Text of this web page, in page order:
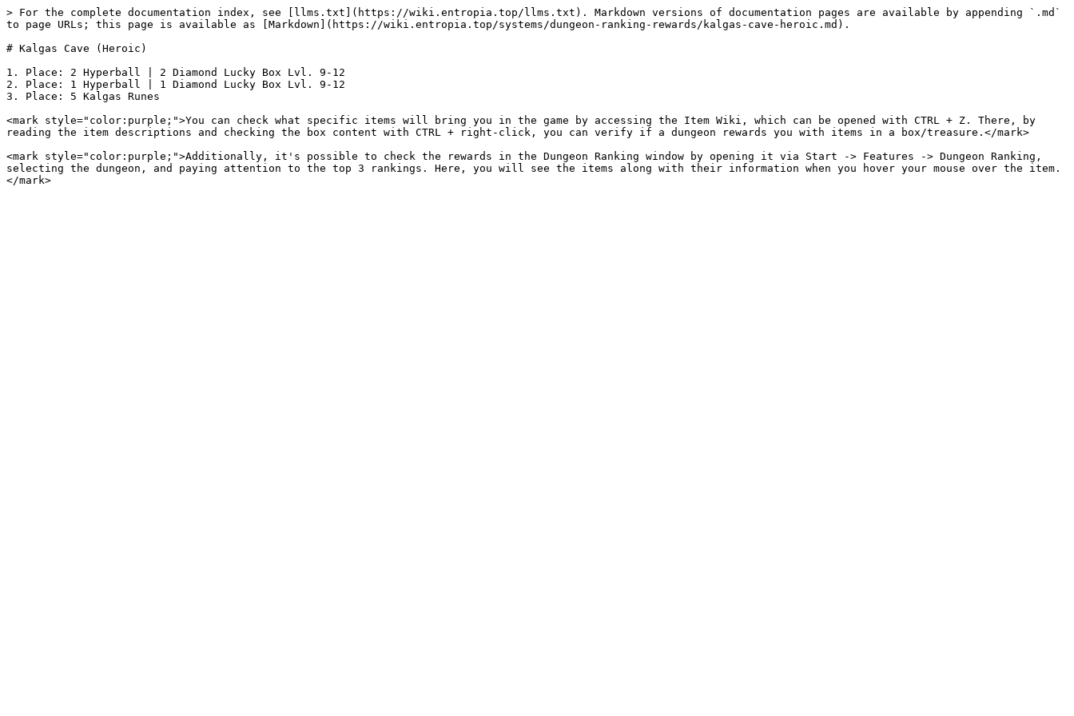
> For the complete documentation index, see [llms.txt](https://wiki.entropia.top/llms.txt). Markdown versions of documentation pages are available by appending `.md`
to page URLs; this page is available as [Markdown](https://wiki.entropia.top/systems/dungeon-ranking-rewards/kalgas-cave-heroic.md).
# Kalgas Cave (Heroic)
1. Place: 2 Hyperball | 2 Diamond Lucky Box Lvl. 9-12
2. Place: 1 Hyperball | 1 Diamond Lucky Box Lvl. 9-12
3. Place: 5 Kalgas Runes
<mark style="color:purple;">You can check what specific items will bring you in the game by accessing the Item Wiki, which can be opened with CTRL + Z. There, by
reading the item descriptions and checking the box content with CTRL + right-click, you can verify if a dungeon rewards you with items in a box/treasure.</mark>
<mark style="color:purple;">Additionally, it's possible to check the rewards in the Dungeon Ranking window by opening it via Start -> Features -> Dungeon Ranking,
selecting the dungeon, and paying attention to the top 3 rankings. Here, you will see the items along with their information when you hover your mouse over the item.